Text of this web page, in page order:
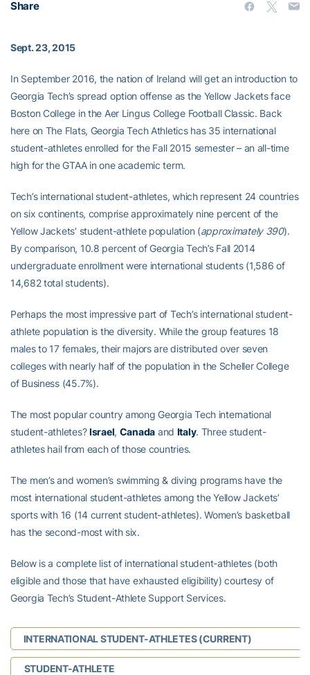
Share
Sept. 23, 2015
In September 2016, the nation of Ireland will get an introduction to
Georgia Tech’s spread option offense as the Yellow Jackets face
Boston College in the Aer Lingus College Football Classic. Back
here on The Flats, Georgia Tech Athletics has 35 international
student-athletes enrolled for the Fall 2015 semester – an all-time
high for the GTAA in one academic term.
Tech’s international student-athletes, which represent 24 countries
on six continents, comprise approximately nine percent of the
Yellow Jackets’ student-athlete population (approximately 390).
By comparison, 10.8 percent of Georgia Tech’s Fall 2014
undergraduate enrollment were international students (1,586 of
14,682 total students).
Perhaps the most impressive part of Tech’s international student-
athlete population is the diversity. While the group features 18
males to 17 females, their majors are distributed over seven
colleges with nearly half of the population in the Scheller College
of Business (45.7%).
The most popular country among Georgia Tech international
student-athletes?Israel, Canada and Italy. Three student-
athletes hail from each of those countries.
The men’s and women’s swimming & diving programs have the
most international student-athletes among the Yellow Jackets’
sports with 16 (14 current student-athletes). Women’s basketball
has the second-most with six.
Below is a complete list of international student-athletes (both
eligible and those that have exhausted eligibility) courtesy of
Georgia Tech’s Student-Athlete Support Services.
INTERNATIONAL STUDENT-ATHLETES (CURRENT)
STUDENT-ATHLETE